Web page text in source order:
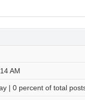
AM
| 0 percent of total